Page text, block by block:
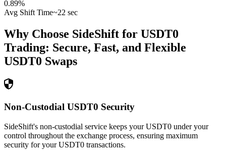
0.89%
Avg Shift Time~22 sec
Why Choose SideShift for USDT0
Trading: Secure, Fast, and Flexible
USDT0 Swaps
Non-Custodial USDT0 Security
SideShift's non-custodial service keeps your USDT0 under your
control throughout the exchange process, ensuring maximum
security for your USDT0 transactions.